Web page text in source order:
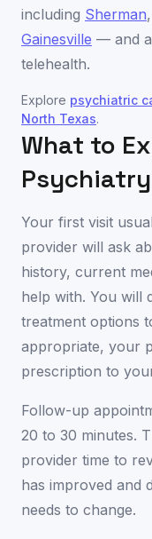
including Sherman,
Gainesville — and
telehealth.
Explore psychiatric
North Texas.
What to
Psychiatry
Your first visit
provider will ask
history, current
help with. You will
treatment options
appropriate, your
prescription to
Follow-up
20 to 30 minutes.
provider time to
has improved and
needs to change.